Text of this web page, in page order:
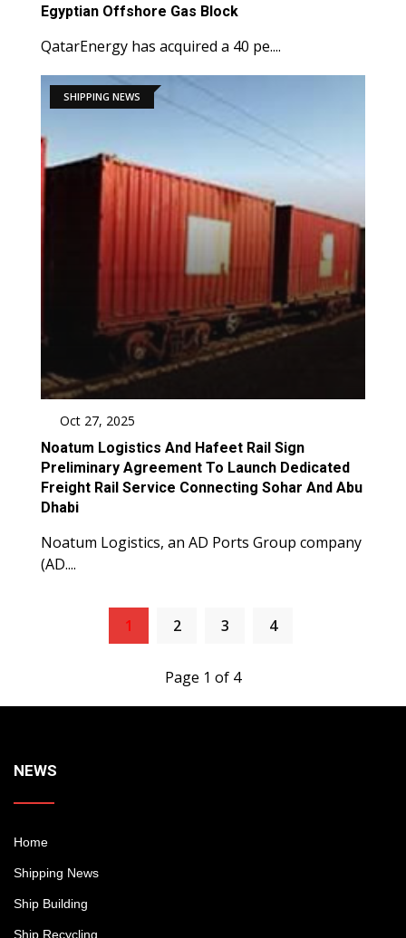
Egyptian Offshore Gas Block
QatarEnergy has acquired a 40 pe....
SHIPPING NEWS
Oct 27, 2025
Noatum Logistics And Hafeet Rail Sign
Preliminary Agreement To Launch Dedicated
Freight Rail Service Connecting Sohar And Abu
Dhabi
Noatum Logistics, an AD Ports Group company
(AD....
1 2 3 4
Page 1 of 4
NEWS
Home
Shipping News
Ship Building
Ship Recycling